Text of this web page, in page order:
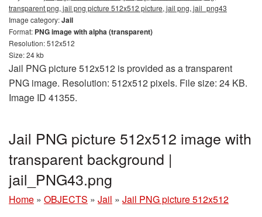
transparent png, jail png picture 512x512 picture, jail png, jail_png43
Image category:Jail
Format: PNG image with alpha (transparent)
Resolution: 512x512
Size: 24 kb
Jail PNG picture 512x512 is provided as a transparent
PNG image. Resolution: 512x512 pixels. File size: 24 KB.
Image ID 41355.
Jail PNG picture 512x512 image with
transparent background |
jail_PNG43.png
Home » OBJECTS » Jail » Jail PNG picture 512x512